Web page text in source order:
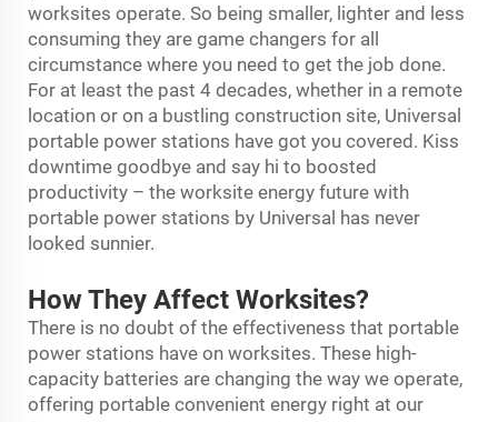
worksites operate. So being smaller, lighter and less
consuming they are game changers for all
circumstance where you need to get the job done.
For at least the past 4 decades, whether in a remote
location or on a bustling construction site, Universal
portable power stations have got you covered. Kiss
downtime goodbye and say hi to boosted
productivity – the worksite energy future with
portable power stations by Universal has never
looked sunnier.
How They Affect Worksites?
There is no doubt of the effectiveness that portable
power stations have on worksites. These high-
capacity batteries are changing the way we operate,
offering portable convenient energy right at our